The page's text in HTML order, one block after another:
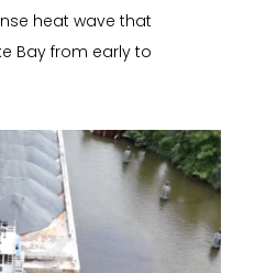
heat wave that
Bay from early to